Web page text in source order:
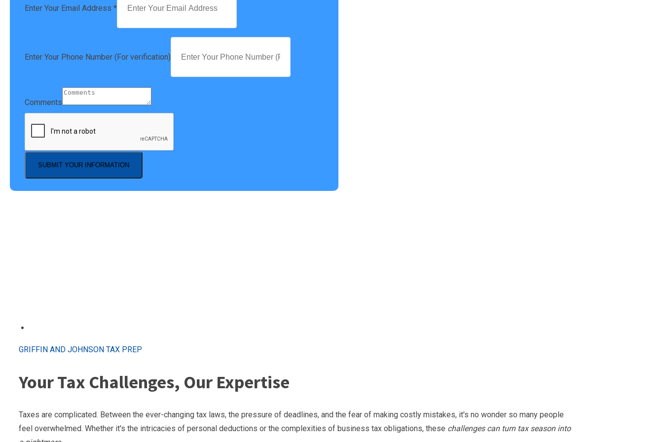
Enter Your Email Address *
Enter Your Phone Number (For verification)
Comments
SUBMIT YOUR INFORMATION
GRIFFIN AND JOHNSON TAX PREP
Your Tax Challenges, Our Expertise
Taxes are complicated. Between the ever-changing tax laws, the pressure of deadlines, and the fear of making costly mistakes, it's no wonder so many people
feel overwhelmed. Whether it's the intricacies of personal deductions or the complexities of business tax obligations, these challenges can turn tax season into